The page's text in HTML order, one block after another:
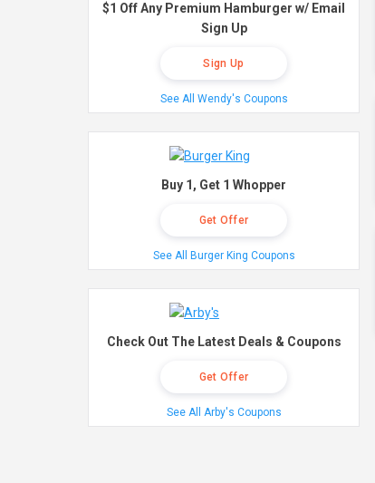
$1 Off Any Premium Hamburger w/ Email
Sign Up
Sign Up
See All Wendy's Coupons
Buy 1, Get 1 Whopper
Get Offer
See All Burger King Coupons
Check Out The Latest Deals & Coupons
Get Offer
See All Arby's Coupons